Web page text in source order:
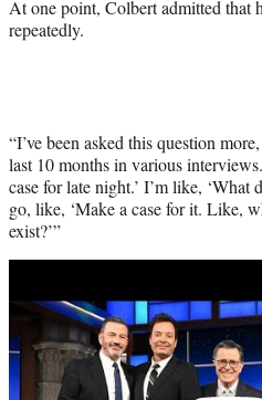
At one point, Colbert admitted that
repeatedly.
“I’ve been asked this question
last 10 months in various
case for late night.’ I’m like, ‘What
go, like, ‘Make a case for it. Like,
exist?’”